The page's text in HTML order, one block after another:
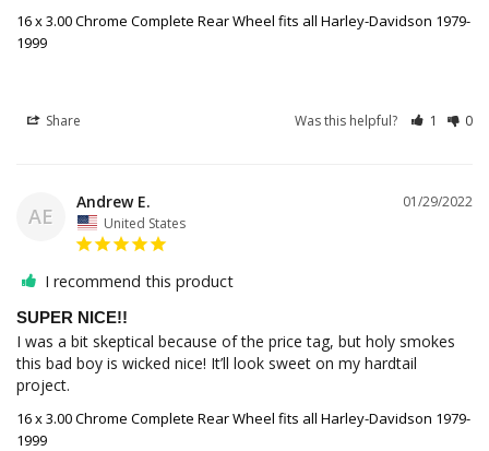
16 x 3.00 Chrome Complete Rear Wheel fits all Harley-Davidson 1979-
1999
Share Was this helpful? 1 0
AE
01/29/2022
Andrew E.
United States
I recommend this product
SUPER NICE!!
I was a bit skeptical because of the price tag, but holy smokes
this bad boy is wicked nice! It’ll look sweet on my hardtail
16 x 3.00 Chrome Complete Rear Wheel fits all Harley-Davidson 1979-
1999